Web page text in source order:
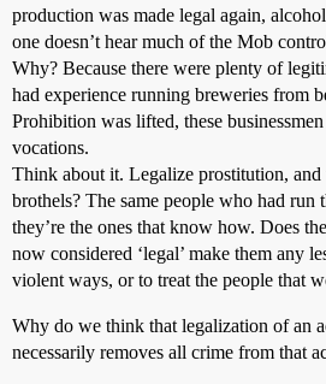
production was made legal again,
one doesn’t hear much of the Mob
Why? Because there were plenty of
had experience running breweries from
Prohibition was lifted, these
vocations.
Think about it. Legalize prostitution,
brothels? The same people who had run
they’re the ones that know how. Does
now considered ‘legal’ make them any
violent ways, or to treat the people that
Why do we think that legalization of an
necessarily removes all crime from that